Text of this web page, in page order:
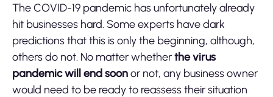
The COVID-19 pandemic has unfortunately already
hit businesses hard. Some experts have dark
predictions that this is only the beginning, although,
others do not. No matter whetherthe virus
pandemic will end soonor not, any business owner
would need to be ready to reassess their situation